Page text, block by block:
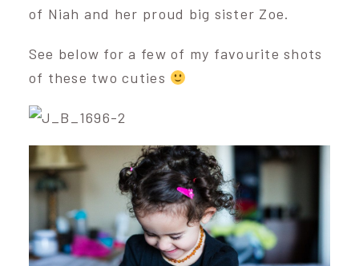
of Niah and her proud big sister Zoe.
See below for a few of my favourite shots
of these two cuties